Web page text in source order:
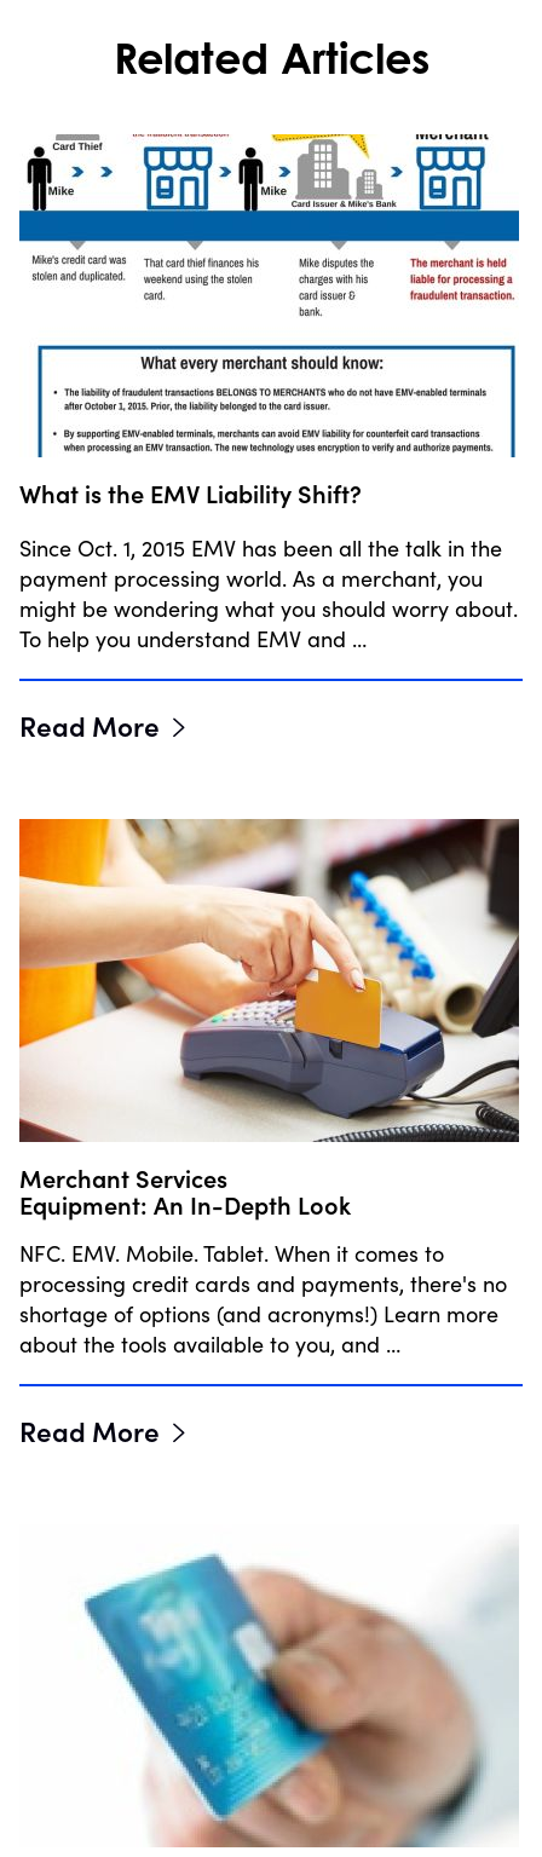
Related Articles
What is the EMV Liability Shift?
Since Oct. 1, 2015 EMV has been all the talk in the
payment processing world. As a merchant, you
might be wondering what you should worry about.
To help you understand EMV and …
Read More
Merchant Services
Equipment: An In-Depth Look
NFC. EMV. Mobile. Tablet. When it comes to
processing credit cards and payments, there's no
shortage of options (and acronyms!) Learn more
about the tools available to you, and …
Read More